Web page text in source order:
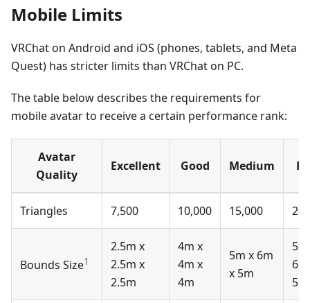
Mobile Limits
VRChat on Android and iOS (phones, tablets, and Meta
Quest) has stricter limits than VRChat on PC.
The table below describes the requirements for
mobile avatar to receive a certain performance rank:
Avatar
Quality
Excellent Good Medium
Triangles 7,500 10,000 15,000
Bounds Size1
2.5m x
2.5m x
2.5m
4m x
4m x
4m
5m x 6m
x 5m
5m